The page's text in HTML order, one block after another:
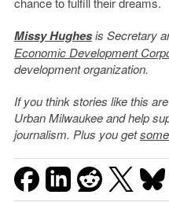
Missy Hughesis Secretary
Economic Development
development organization.
If you think stories like this
Urban Milwaukee and help
journalism. Plus you get